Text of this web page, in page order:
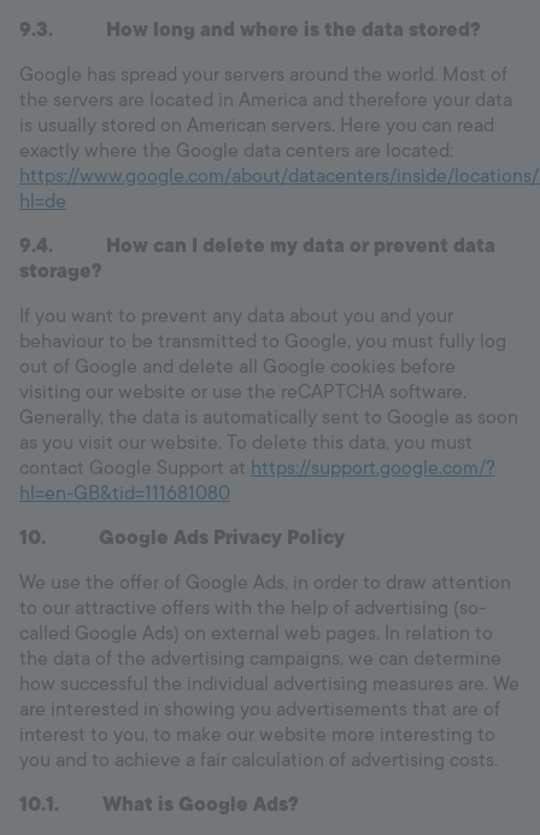
9.3. How long and where is the data stored?
Google has spread your servers around the world. Most of
the servers are located in America and therefore your data
is usually stored on American servers. Here you can read
exactly where the Google data centers are located:
https://www.google.com/about/datacenters/inside/
hl=de
9.4. How can I delete my data or prevent data
storage?
If you want to prevent any data about you and your
behaviour to be transmitted to Google, you must fully log
out of Google and delete all Google cookies before
visiting our website or use the reCAPTCHA software.
Generally, the data is automatically sent to Google as soon
as you visit our website. To delete this data, you must
contact Google Support at https://support.google.com/?
hl=en-GB&tid=111681080
10. Google Ads Privacy Policy
We use the offer of Google Ads, in order to draw attention
to our attractive offers with the help of advertising (so-
called Google Ads) on external web pages. In relation to
the data of the advertising campaigns, we can determine
how successful the individual advertising measures are. We
are interested in showing you advertisements that are of
interest to you, to make our website more interesting to
you and to achieve a fair calculation of advertising costs.
10.1. What is Google Ads?